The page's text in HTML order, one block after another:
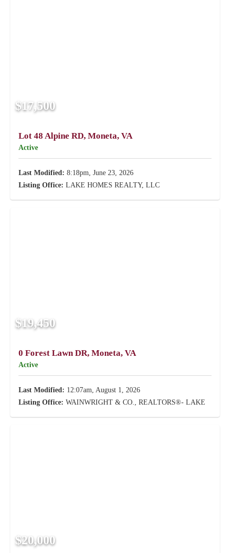
$17,500
Lot 48 Alpine RD, Moneta, VA
Active
Last Modified: 8:18pm, June 23, 2026
Listing Office: LAKE HOMES REALTY, LLC
$19,450
0 Forest Lawn DR, Moneta, VA
Active
Last Modified: 12:07am, August 1, 2026
Listing Office: WAINWRIGHT & CO., REALTORS®- LAKE
$20,000